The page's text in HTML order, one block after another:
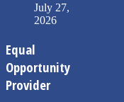
July 27,
2026
Equal
Opportunity
Provider